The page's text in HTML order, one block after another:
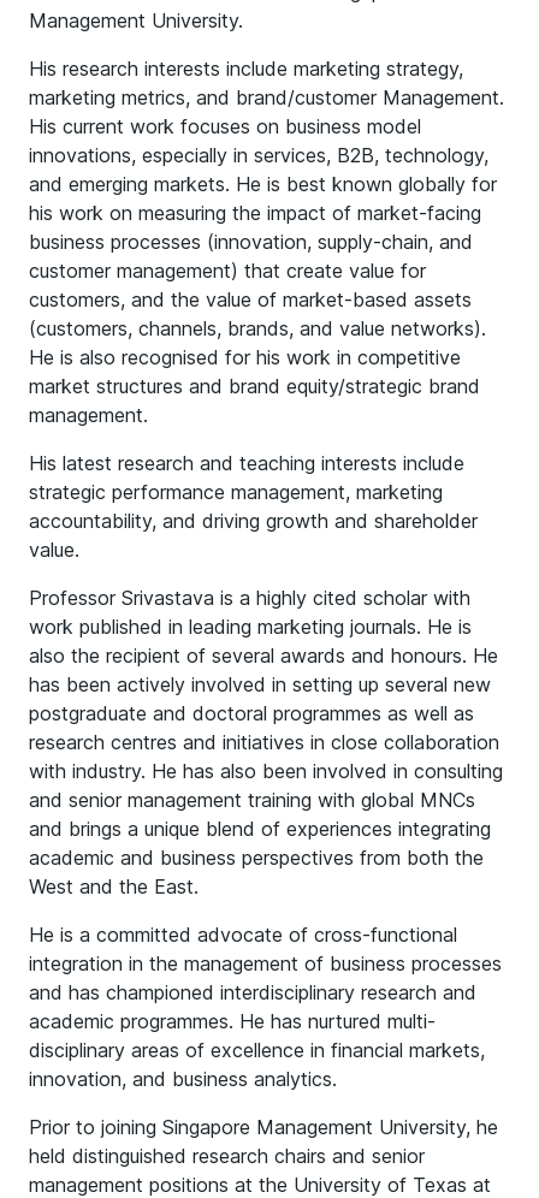
Management University.
His research interests include marketing strategy,
marketing metrics, and brand/customer Management.
His current work focuses on business model
innovations, especially in services, B2B, technology,
and emerging markets. He is best known globally for
his work on measuring the impact of market-facing
business processes (innovation, supply-chain, and
customer management) that create value for
customers, and the value of market-based assets
(customers, channels, brands, and value networks).
He is also recognised for his work in competitive
market structures and brand equity/strategic brand
management.
His latest research and teaching interests include
strategic performance management, marketing
accountability, and driving growth and shareholder
value.
Professor Srivastava is a highly cited scholar with
work published in leading marketing journals. He is
also the recipient of several awards and honours. He
has been actively involved in setting up several new
postgraduate and doctoral programmes as well as
research centres and initiatives in close collaboration
with industry. He has also been involved in consulting
and senior management training with global MNCs
and brings a unique blend of experiences integrating
academic and business perspectives from both the
West and the East.
He is a committed advocate of cross-functional
integration in the management of business processes
and has championed interdisciplinary research and
academic programmes. He has nurtured multi-
disciplinary areas of excellence in financial markets,
innovation, and business analytics.
Prior to joining Singapore Management University, he
held distinguished research chairs and senior
management positions at the University of Texas at